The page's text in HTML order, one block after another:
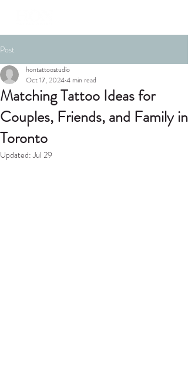
Post
Matching Tattoo Ideas for
Couples, Friends, and Family in
Toronto
hontattoostudio
Oct 17, 20244 min read
Updated:Jul 29